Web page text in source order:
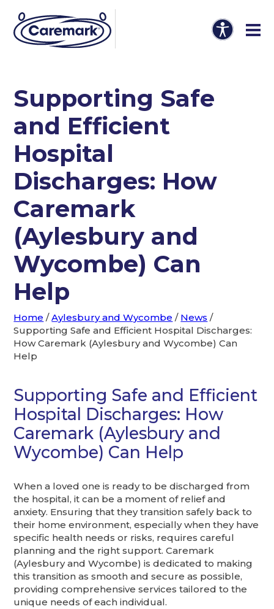
Supporting Safe
and Efficient
Hospital
Discharges: How
Caremark
(Aylesbury and
Wycombe) Can
Help
Home /Aylesbury and Wycombe / News /
Supporting Safe and Efficient Hospital Discharges:
How Caremark (Aylesbury and Wycombe) Can
Help
Supporting Safe and Efficient
Hospital Discharges: How
Caremark (Aylesbury and
Wycombe) Can Help
When a loved one is ready to be discharged from
the hospital, it can be a moment of relief and
anxiety. Ensuring that they transition safely back to
their home environment, especially when they have
specific health needs or risks, requires careful
planning and the right support. Caremark
(Aylesbury and Wycombe) is dedicated to making
this transition as smooth and secure as possible,
providing comprehensive services tailored to the
unique needs of each individual.